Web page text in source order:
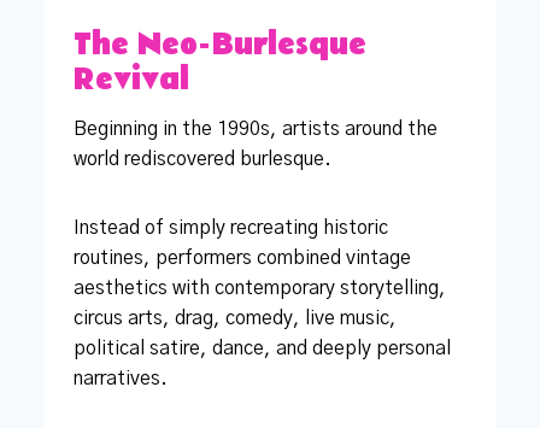
The Neo-Burlesque
Revival
Beginning in the 1990s, artists around the
world rediscovered burlesque.
Instead of simply recreating historic
routines, performers combined vintage
aesthetics with contemporary storytelling,
circus arts, drag, comedy, live music,
political satire, dance, and deeply personal
narratives.